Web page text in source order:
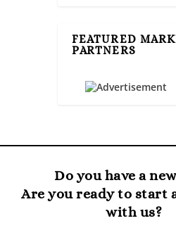
FEATURED
PARTNERS
Do you have a
Are you ready to start
with us?